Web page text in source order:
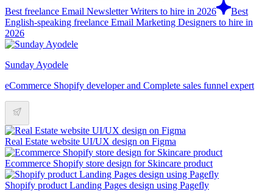
Best freelance Email Newsletter Writers to hire in 2026
Best
English-speaking freelance Email Marketing Designers to hire in
2026
Sunday Ayodele
eCommerce Shopify developer and Complete sales funnel expert
Real Estate website UI/UX design on Figma
Ecommerce Shopify store design for Skincare product
Shopify product Landing Pages design using Pagefly